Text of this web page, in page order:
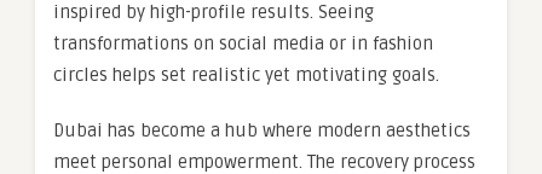
inspired by high-profile results. Seeing
transformations on social media or in fashion
circles helps set realistic yet motivating goals.
Dubai has become a hub where modern aesthetics
meet personal empowerment. The recovery process